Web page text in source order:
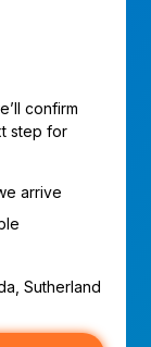
confirm
step for
arrive
Sutherland